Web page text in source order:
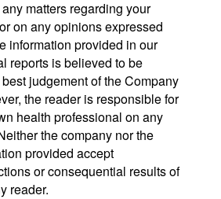
matters regarding your
on any opinions expressed
information provided in our
reports is believed to be
judgement of the Company
the reader is responsible for
health professional on any
the company nor the
provided accept
or consequential results of
reader.